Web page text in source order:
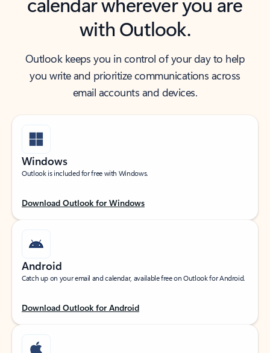
with Outlook.
Outlook keeps you in control of your day to help
you write and prioritize communications across
email accounts and devices.
Windows
Outlook is included for free with Windows.
Download Outlook for Windows
Android
Catch up on your email and calendar, available free on Outlook for Android.
Download Outlook for Android